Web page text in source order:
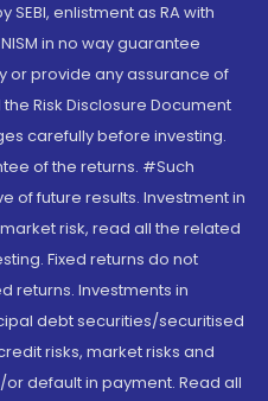
enlistment as RA with
in no way guarantee
or provide any assurance of
Risk Disclosure Document
carefully before investing.
of the returns. #Such
of future results. Investment in
risk, read all the related
Fixed returns do not
returns. Investments in
debt securities/securitised
risks, market risks and
default in payment. Read all